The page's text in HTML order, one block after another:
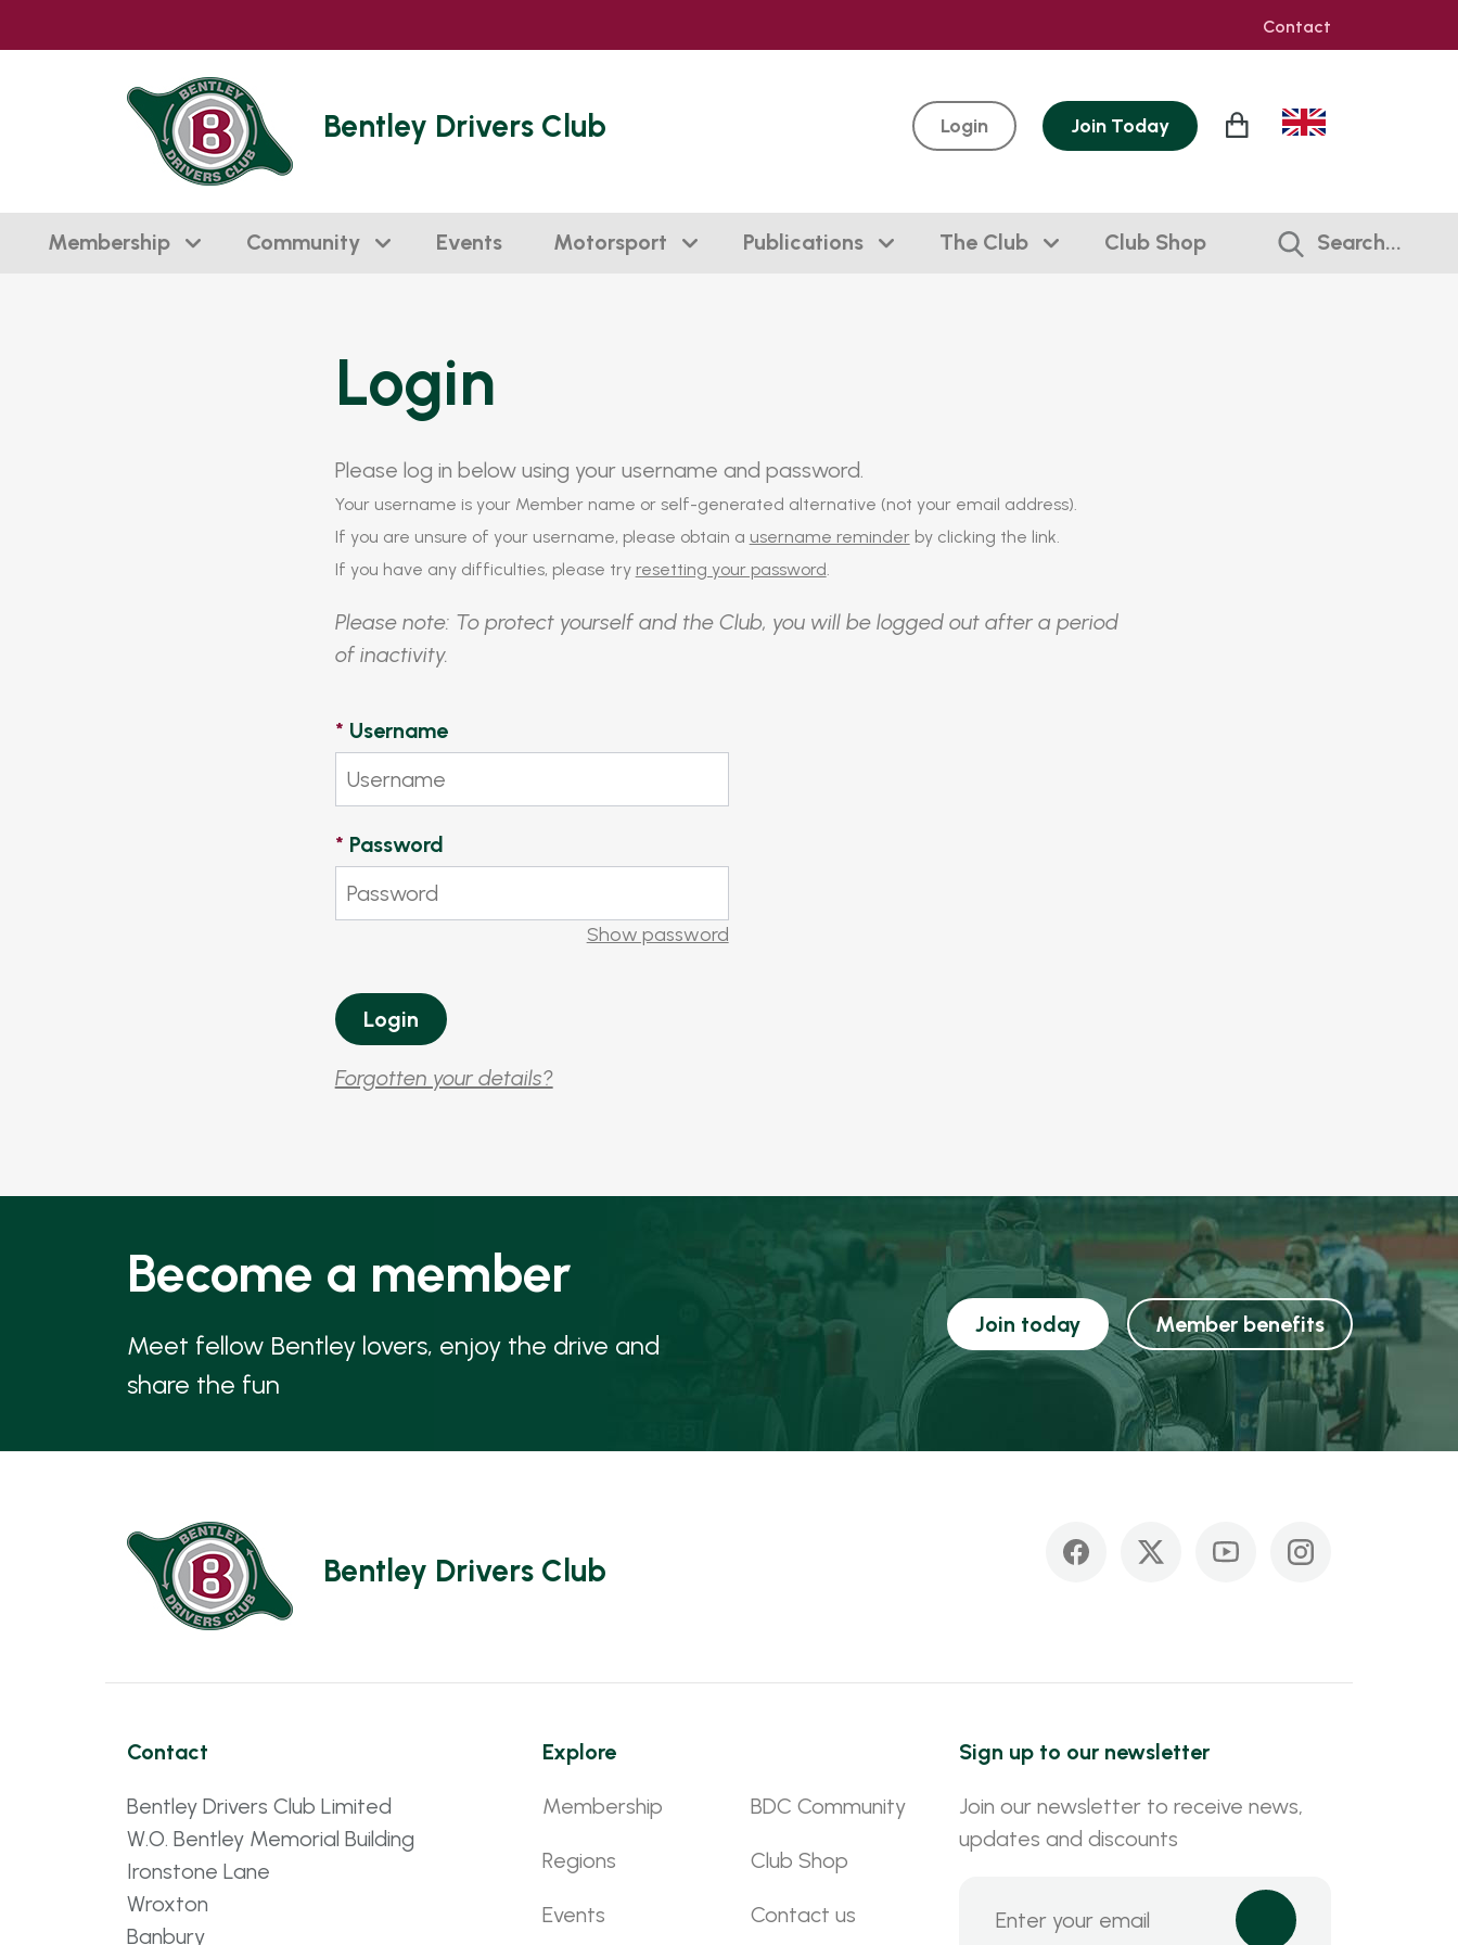
Contact
Bentley Drivers Club Login Join Today
Membership Community Events Motorsport Publications The Club Club Shop Search...
Login
Please log in below using your username and password.
Your username is your Member name or self-generated alternative (not your email address).
If you are unsure of your username, please obtain a username reminderby clicking the link.
If you have any difficulties, please try resetting your password.
Please note: To protect yourself and the Club, you will be logged out after a period
of inactivity.
* Username
* Password
Show password
Forgotten your details?
Become a member
Meet fellow Bentley lovers, enjoy the drive and
share the fun
Join today Member benefits
Bentley Drivers Club
Contact
Bentley Drivers Club Limited
W.O. Bentley Memorial Building
Ironstone Lane
Wroxton
Banbury
Explore
Membership
Regions
Events
BDC Community
Club Shop
Contact us
Sign up to our newsletter
Join our newsletter to receive news,
updates and discounts